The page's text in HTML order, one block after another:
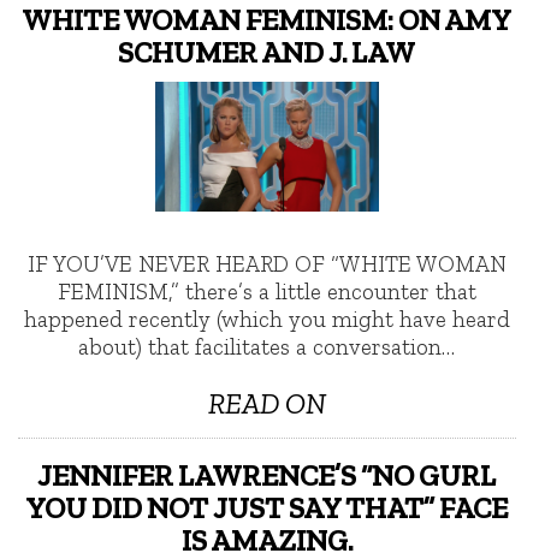
WHITE WOMAN FEMINISM: ON AMY
SCHUMER AND J. LAW
IF YOU’VE NEVER HEARD OF “WHITE WOMAN
FEMINISM,” there’s a little encounter that
happened recently (which you might have heard
about) that facilitates a conversation…
READ ON
JENNIFER LAWRENCE’S “NO GURL
YOU DID NOT JUST SAY THAT” FACE
IS AMAZING.